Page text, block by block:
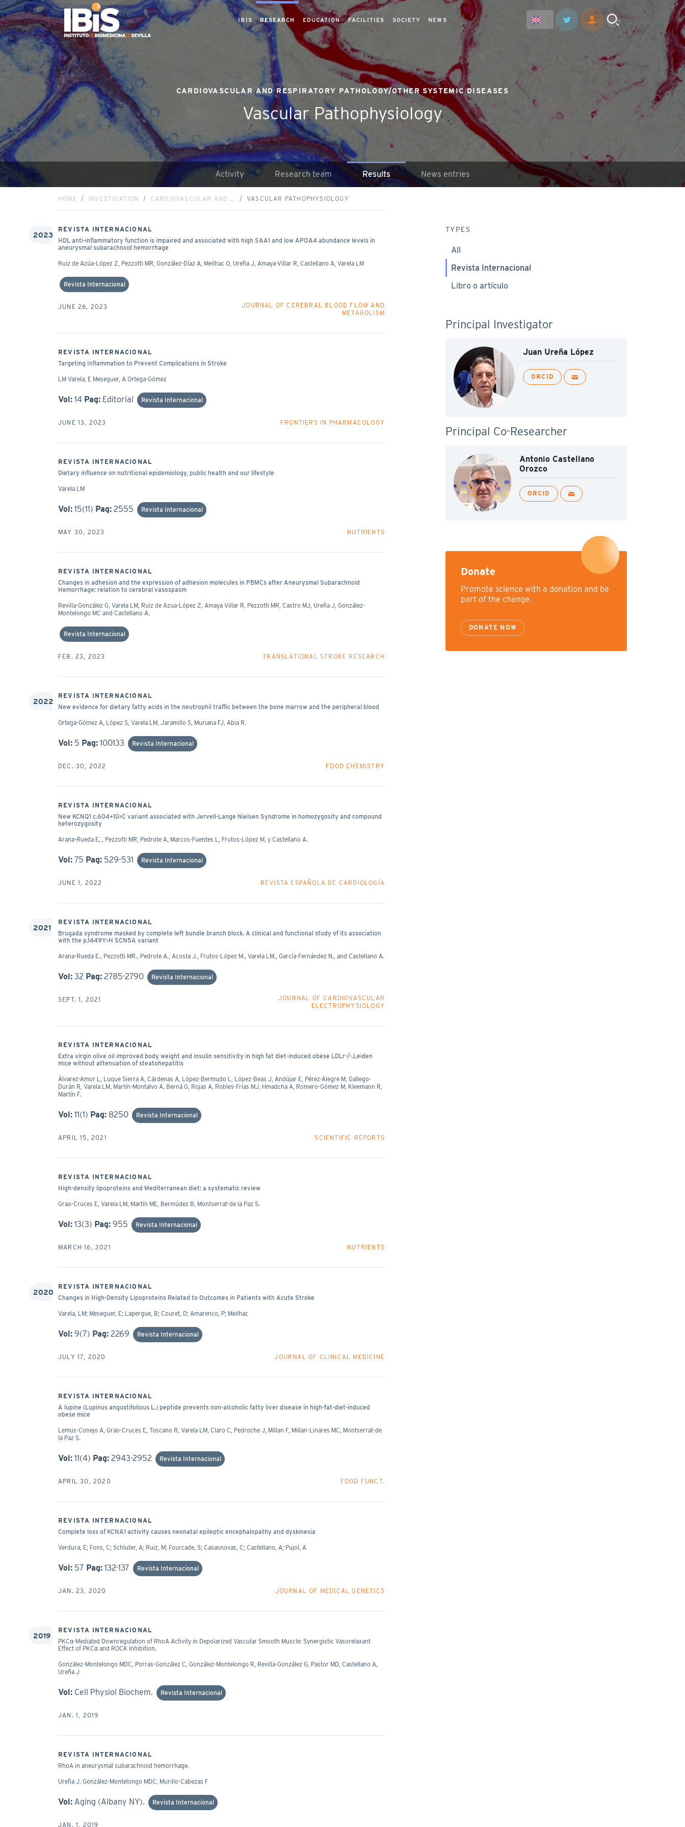
IBIS RESEARCH EDUCATION FACILITIES SOCIETY NEWS
CARDIOVASCULAR AND RESPIRATORY PATHOLOGY/OTHER SYSTEMIC DISEASES
Vascular Pathophysiology
Activity Research team Results News entries
HOME INVESTIGATION CARDIOVASCULAR AND … VASCULAR PATHOPHYSIOLOGY
2023
REVISTA INTERNACIONAL
HDL anti-inflammatory function is impaired and associated with high SAA1 and low APOA4 abundance levels in
aneurysmal subarachnoid hemorrhage
Ruiz de Azúa-López Z, Pezzotti MR, González-Díaz A, Meilhac O, Ureña J, Amaya-Villar R, Castellano A, Varela LM
Revista Internacional
JUNE 26, 2023
JOURNAL OF CEREBRAL BLOOD FLOW AND
METABOLISM
REVISTA INTERNACIONAL
Targeting Inflammation to Prevent Complications in Stroke
LM Varela, E Meseguer, A Ortega-Gómez
Vol: 14 Pag: Editorial Revista Internacional
JUNE 13, 2023 FRONTIERS IN PHARMACOLOGY
REVISTA INTERNACIONAL
Dietary influence on nutritional epidemiology, public health and our lifestyle
Varela LM
Vol: 15(11) Pag: 2555 Revista Internacional
MAY 30, 2023 NUTRIENTS
REVISTA INTERNACIONAL
Changes in adhesion and the expression of adhesion molecules in PBMCs after Aneurysmal Subarachnoid
Hemorrhage: relation to cerebral vasospasm
Revilla-González G, Varela LM, Ruiz de Azua-López Z, Amaya Villar R, Pezzotti MR, Castro MJ, Ureña J, González-
Montelongo MC and Castellano A.
Revista Internacional
FEB. 23, 2023 TRANSLATIONAL STROKE RESEARCH
2022
REVISTA INTERNACIONAL
New evidence for dietary fatty acids in the neutrophil traffic between the bone marrow and the peripheral blood
Ortega-Gómez A, López S, Varela LM, Jaramillo S, Muriana FJ, Abia R.
Vol: 5 Pag: 100133 Revista Internacional
DEC. 30, 2022 FOOD CHEMISTRY
REVISTA INTERNACIONAL
New KCNQ1 c.604+1G>C variant associated with Jervell-Lange Nielsen Syndrome in homozygosity and compound
heterozygosity
Arana-Rueda E, , Pezzotti MR, Pedrote A, Marcos-Fuentes L, Frutos-López M, y Castellano A.
Vol: 75 Pag: 529-531 Revista Internacional
JUNE 1, 2022 REVISTA ESPAÑOLA DE CARDIOLOGÍA
2021
REVISTA INTERNACIONAL
Brugada syndrome masked by complete left bundle branch block. A clinical and functional study of its association
with the p.1449Y>H SCN5A variant
Arana-Rueda E., Pezzotti MR., Pedrote A., Acosta J., Frutos-López M., Varela LM., García-Fernández N., and Castellano A.
Vol: 32 Pag: 2785-2790 Revista Internacional
SEPT. 1, 2021
JOURNAL OF CARDIOVASCULAR
ELECTROPHYSIOLOGY
REVISTA INTERNACIONAL
Extra virgin olive oil improved body weight and insulin sensitivity in high fat diet-induced obese LDLr-/-.Leiden
mice without attenuation of steatohepatitis
Álvarez-Amor L, Luque Sierra A, Cárdenas A, López-Bermudo L, López-Beas J, Andújar E, Pérez-Alegre M, Gallego-
Durán R, Varela LM, Martín-Montalvo A, Berná G, Rojas A, Robles-Frías MJ, Hmadcha A, Romero-Gómez M, Kleemann R,
Martín F.
Vol: 11(1) Pag: 8250 Revista Internacional
APRIL 15, 2021 SCIENTIFIC REPORTS
REVISTA INTERNACIONAL
High-density lipoproteins and Mediterranean diet: a systematic review
Grao-Cruces E, Varela LM, Martín ME, Bermúdez B, Montserrat-de la Paz S.
Vol: 13(3) Pag: 955 Revista Internacional
MARCH 16, 2021 NUTRIENTS
2020
REVISTA INTERNACIONAL
Changes in High-Density Lipoproteins Related to Outcomes in Patients with Acute Stroke
Varela, LM; Meseguer, E; Lapergue, B; Couret, D; Amarenco, P; Meilhac
Vol: 9(7) Pag: 2269 Revista Internacional
JULY 17, 2020 JOURNAL OF CLINICAL MEDICINE
REVISTA INTERNACIONAL
A lupine (Lupinus angustifolious L.) peptide prevents non-alcoholic fatty liver disease in high-fat-diet-induced
obese mice
Lemus-Conejo A, Grao-Cruces E, Toscano R, Varela LM, Claro C, Pedroche J, Millan F, Millan-Linares MC, Montserrat-de
la Paz S.
Vol: 11(4) Pag: 2943-2952 Revista Internacional
APRIL 30, 2020 FOOD FUNCT.
REVISTA INTERNACIONAL
Complete loss of KCNA1 activity causes neonatal epileptic encephalopathy and dyskinesia
Verdura, E; Fons, C; Schluter, A; Ruiz, M; Fourcade, S; Casasnovas, C; Castellano, A; Pujol, A
Vol: 57 Pag: 132-137 Revista Internacional
JAN. 23, 2020 JOURNAL OF MEDICAL GENETICS
2019
REVISTA INTERNACIONAL
PKCα-Mediated Downregulation of RhoA Activity in Depolarized Vascular Smooth Muscle: Synergistic Vasorelaxant
Effect of PKCα and ROCK Inhibition.
González-Montelongo MDC, Porras-González C, González-Montelongo R, Revilla-González G, Pastor MD, Castellano A,
Ureña J
Vol: Cell Physiol Biochem. Revista Internacional
JAN. 1, 2019
REVISTA INTERNACIONAL
RhoA in aneurysmal subarachnoid hemorrhage.
Ureña J, González-Montelongo MDC, Murillo-Cabezas F
Vol: Aging (Albany NY). Revista Internacional
JAN. 1, 2019
TYPES
All
Revista Internacional
Libro o artículo
Principal Investigator
Juan Ureña López
ORCID
Principal Co-Researcher
Antonio Castellano
Orozco
ORCID
Donate
Promote science with a donation and be
part of the change.
DONATE NOW